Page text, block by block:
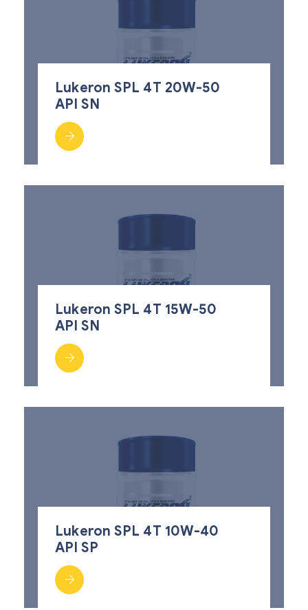
Lukeron SPL 4T 20W-50
API SN
Lukeron SPL 4T 15W-50
API SN
Lukeron SPL 4T 10W-40
API SP